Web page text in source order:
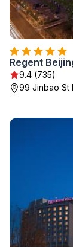
Regent
9.4 (735)
99 Jinbao St